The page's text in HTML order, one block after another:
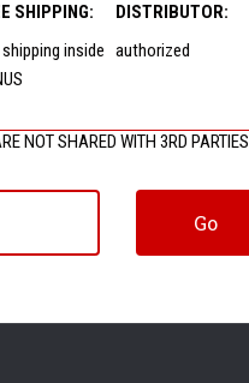
SHIPPING:
inside
DISTRIBUTOR:
authorized
NOT SHARED WITH 3RD PARTIES